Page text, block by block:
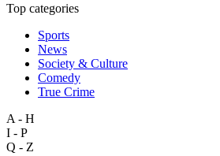
Top categories
Sports
News
Society & Culture
Comedy
True Crime
A - H
I - P
Q - Z